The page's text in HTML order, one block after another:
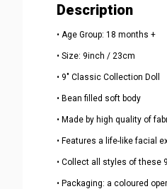
Description
• Age Group: 18 months +
• Size: 9inch / 23cm
• 9" Classic Collection Doll
• Bean filled soft body
• Made by high quality of
• Features a life-like facial
• Collect all styles of these
• Packaging: a coloured